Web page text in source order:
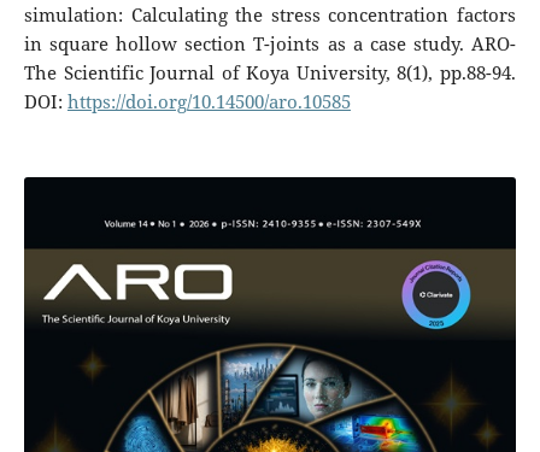
simulation: Calculating the stress concentration factors
in square hollow section T-joints as a case study. ARO-
The Scientific Journal of Koya University, 8(1), pp.88-94.
DOI: https://doi.org/10.14500/aro.10585